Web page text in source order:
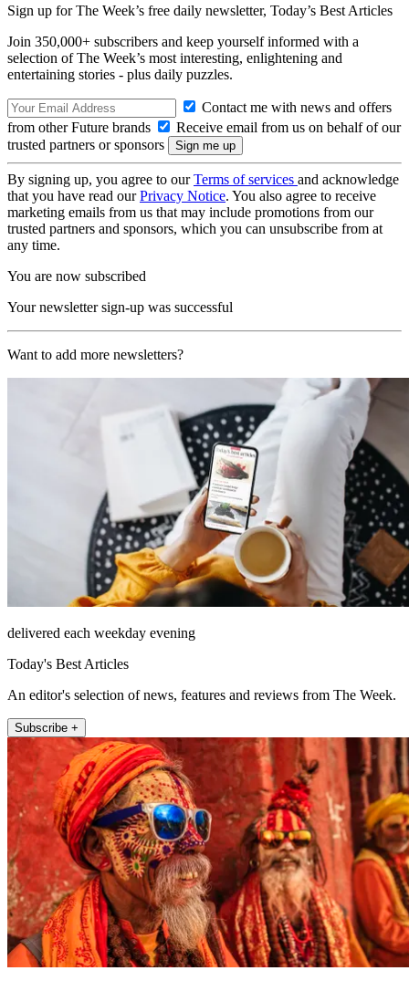
Sign up for The Week’s free daily newsletter, Today’s Best Articles
Join 350,000+ subscribers and keep yourself informed with a
selection of The Week’s most interesting, enlightening and
entertaining stories - plus daily puzzles.
Contact me with news and offers
from other Future brands
Receive email from us on behalf of our
trusted partners or sponsors
By signing up, you agree to ourTerms of services and acknowledge
that you have read ourPrivacy Notice. You also agree to receive
marketing emails from us that may include promotions from our
trusted partners and sponsors, which you can unsubscribe from at
any time.
You are now subscribed
Your newsletter sign-up was successful
Want to add more newsletters?
delivered each weekday evening
Today's Best Articles
An editor's selection of news, features and reviews from The Week.
Subscribe +